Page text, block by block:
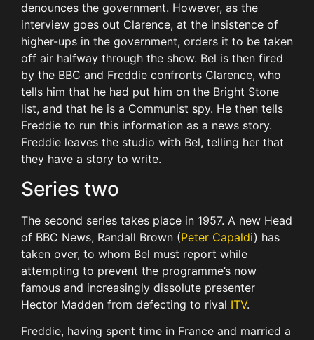
denounces the government. However, as the
interview goes out Clarence, at the insistence of
higher-ups in the government, orders it to be taken
off air halfway through the show. Bel is then fired
by the BBC and Freddie confronts Clarence, who
tells him that he had put him on the Bright Stone
list, and that he is a Communist spy. He then tells
Freddie to run this information as a news story.
Freddie leaves the studio with Bel, telling her that
they have a story to write.
Series two
The second series takes place in 1957. A new Head
of BBC News, Randall Brown (Peter Capaldi) has
taken over, to whom Bel must report while
attempting to prevent the programme’s now
famous and increasingly dissolute presenter
Hector Madden from defecting to rival ITV.
Freddie, having spent time in France and married a